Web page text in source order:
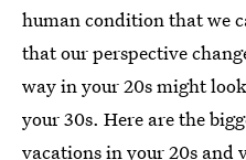
human condition that we
that our perspective
way in your 20s might
your 30s. Here are the
vacations in your 20s and